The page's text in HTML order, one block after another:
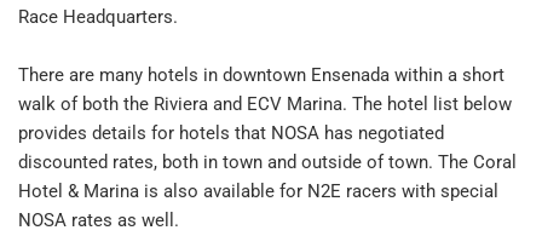
Race Headquarters.
There are many hotels in downtown Ensenada within a short
walk of both the Riviera and ECV Marina. The hotel list below
provides details for hotels that NOSA has negotiated
discounted rates, both in town and outside of town. The Coral
Hotel & Marina is also available for N2E racers with special
NOSA rates as well.